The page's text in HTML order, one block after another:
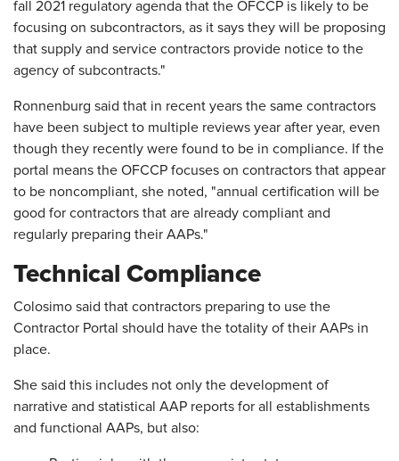
fall 2021 regulatory agenda that the OFCCP is likely to be
focusing on subcontractors, as it says they will be proposing
that supply and service contractors provide notice to the
agency of subcontracts."
Ronnenburg said that in recent years the same contractors
have been subject to multiple reviews year after year, even
though they recently were found to be in compliance. If the
portal means the OFCCP focuses on contractors that appear
to be noncompliant, she noted, "annual certification will be
good for contractors that are already compliant and
regularly preparing their AAPs."
Technical Compliance
Colosimo said that contractors preparing to use the
Contractor Portal should have the totality of their AAPs in
place.
She said this includes not only the development of
narrative and statistical AAP reports for all establishments
and functional AAPs, but also: